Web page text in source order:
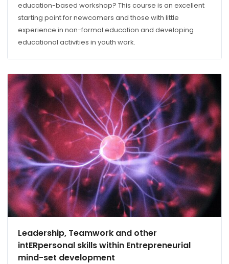
education-based workshop? This course is an excellent
starting point for newcomers and those with little
experience in non-formal education and developing
educational activities in youth work.
Leadership, Teamwork and other
intERpersonal skills within Entrepreneurial
mind-set development